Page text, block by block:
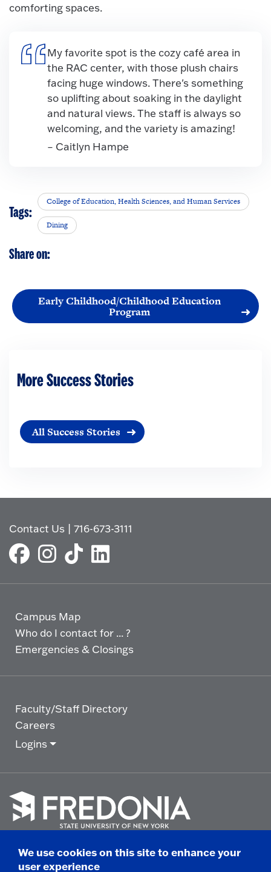
comforting spaces.
My favorite spot is the cozy café area in
the RAC center, with those plush chairs
facing huge windows. There's something
so uplifting about soaking in the daylight
and natural views. The staff is always so
welcoming, and the variety is amazing!
– Caitlyn Hampe
Tags:
College of Education, Health Sciences, and Human Services
Dining
Share on:
Early Childhood/Childhood Education
Program
More Success Stories
All Success Stories
Contact Us |716-673-3111
Campus Map
Who do I contact for ... ?
Emergencies & Closings
Faculty/Staff Directory
Careers
Logins
go
to
© 2025 State University of New York at Fredonia -
We use cookies on this site to enhance your
user experience